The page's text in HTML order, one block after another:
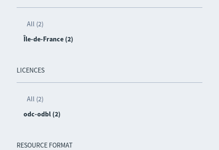
All (2)
Île-de-France (2)
LICENCES
All (2)
odc-odbl (2)
RESOURCE FORMAT